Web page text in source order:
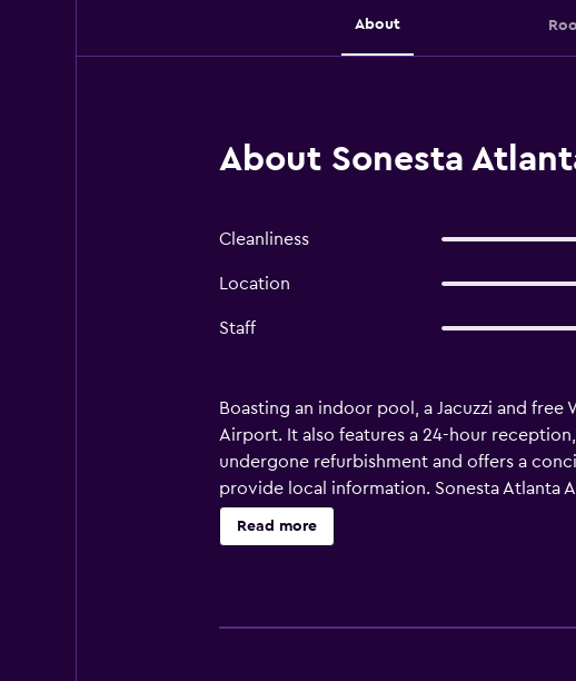
About
About Sonesta
Cleanliness
Location
Staff
Boasting an indoor pool, a Jacuzzi and
Airport. It also features a 24-hour
undergone refurbishment and offers a
provide local information. Sonesta Atlanta
ensure guests have a comfortable stay.
conveniently located for those who want
Read more